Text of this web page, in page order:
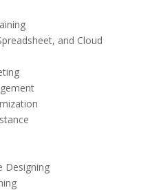
and Cloud
Designing